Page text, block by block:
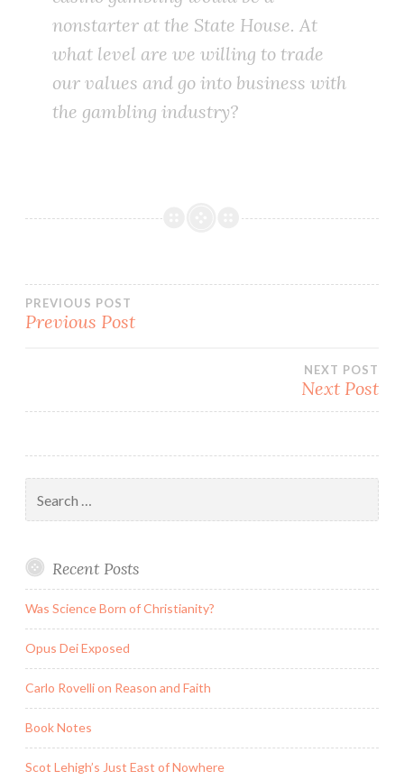
nonstarter at the State House. At
what level are we willing to trade
our values and go into business with
the gambling industry?
Post
PREVIOUS POST
Previous Post
NEXT POST
Next Post
for:
Recent Posts
Was Science Born of Christianity?
Opus Dei Exposed
Carlo Rovelli on Reason and Faith
Book Notes
Scot Lehigh’s Just East of Nowhere